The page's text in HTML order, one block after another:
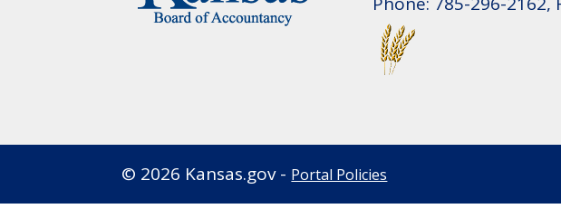
© 2026 Kansas.gov - Portal Policies